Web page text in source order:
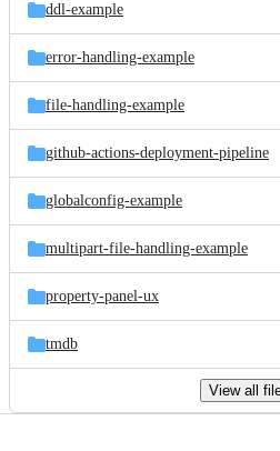
ddl-example
error-handling-example
file-handling-example
github-actions-deployment-pipeline
globalconfig-example
multipart-file-handling-example
property-panel-ux
tmdb
View all